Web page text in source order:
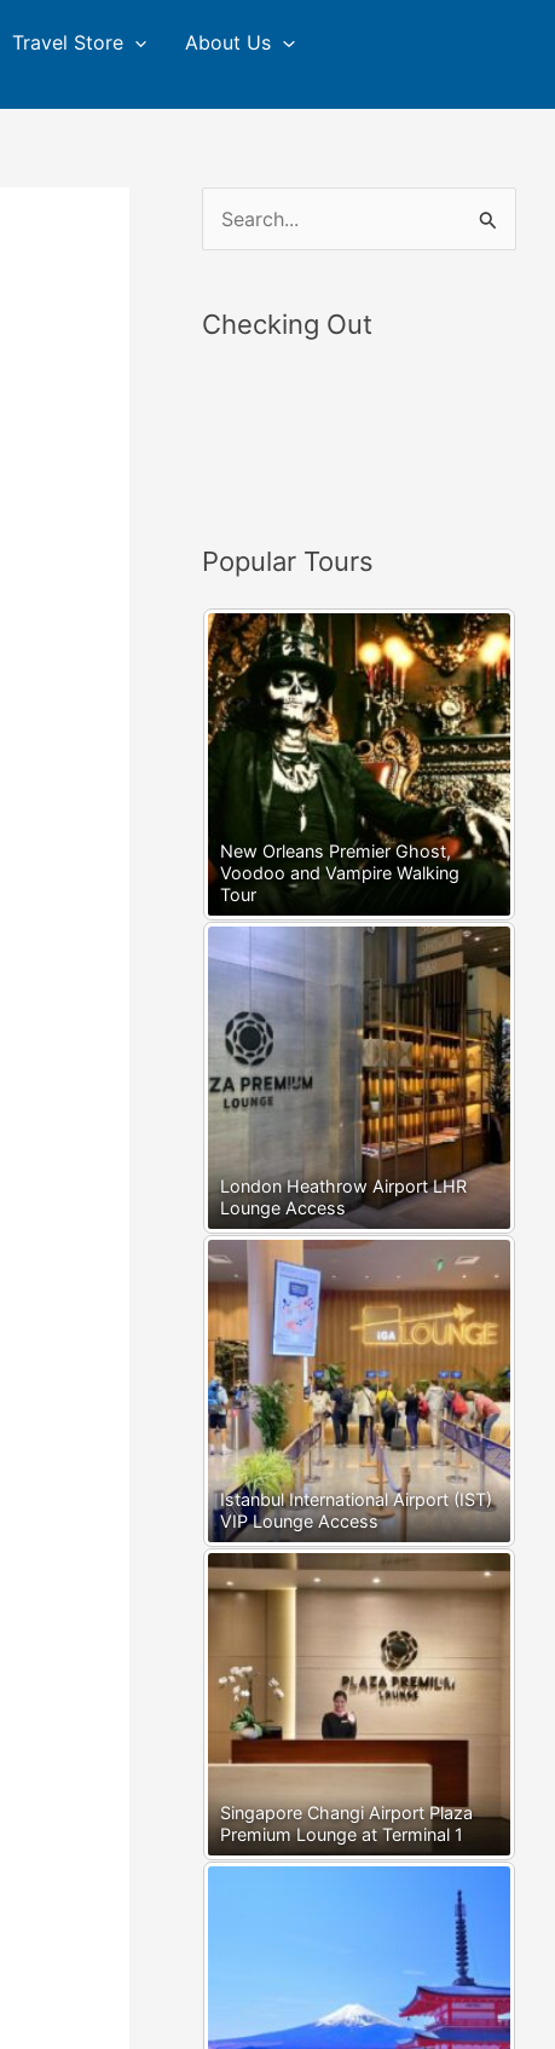
Travel Store About Us
:
Checking Out
Popular Tours
New Orleans Premier Ghost,
Voodoo and Vampire Walking
Tour
London Heathrow Airport LHR
Lounge Access
Istanbul International Airport (IST)
VIP Lounge Access
Singapore Changi Airport Plaza
Premium Lounge at Terminal 1